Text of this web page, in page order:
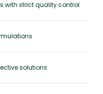
with strict quality control
solutions